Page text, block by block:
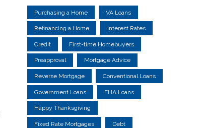
Purchasing a Home VA Loans
Refinancing a Home Interest Rates
Credit First-time Homebuyers
Preapproval Mortgage Advice
Reverse Mortgage Conventional Loans
Government Loans FHA Loans
Happy Thanksgiving
Fixed Rate Mortgages Debt